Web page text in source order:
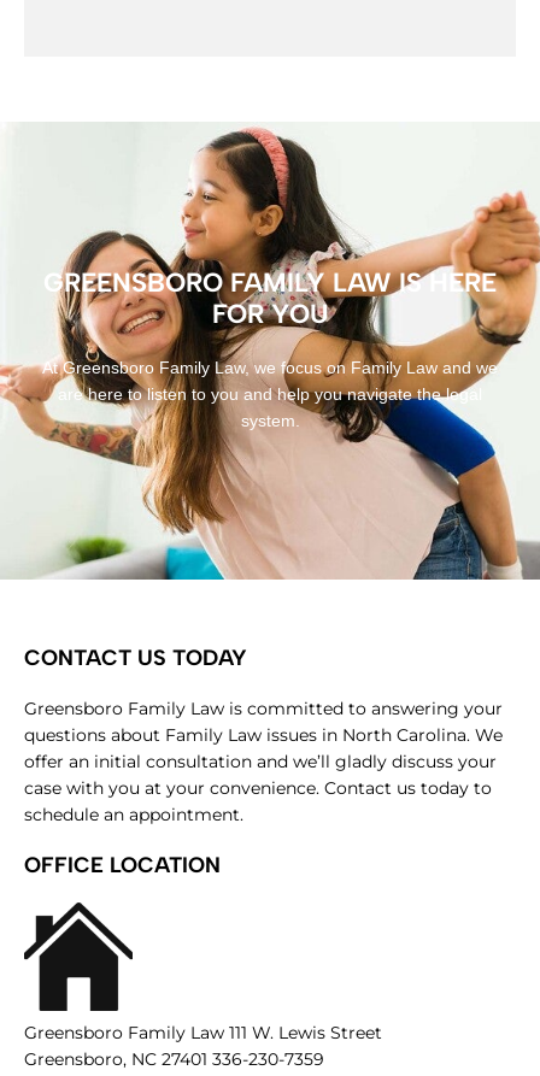
GREENSBORO FAMILY LAW IS HERE
FOR YOU
At Greensboro Family Law, we focus on Family Law and we
are here to listen to you and help you navigate the legal
system.
CONTACT US TODAY
Greensboro Family Law is committed to answering your
questions about Family Law issues in North Carolina. We
offer an initial consultation and we’ll gladly discuss your
case with you at your convenience. Contact us today to
schedule an appointment.
OFFICE LOCATION
Greensboro Family Law 111 W. Lewis Street
Greensboro, NC 27401 336-230-7359